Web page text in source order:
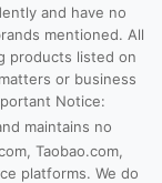
and have no
mentioned. All
products listed on
or business
Notice:
maintains no
Taobao.com,
platforms. We do